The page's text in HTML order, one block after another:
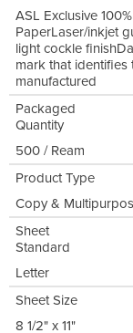
ASL Exclusive
PaperLaser/inkjet
light cockle
mark that
manufactured
Packaged
Quantity
500 / Ream
Product Type
Copy &
Sheet
Standard
Letter
Sheet Size
8 1/2" x 11"